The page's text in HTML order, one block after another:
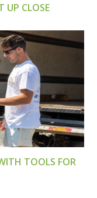
UP CLOSE
TOOLS FOR